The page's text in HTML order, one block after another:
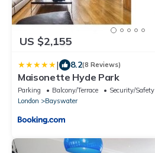
US $2,155
| 8.2(8 Reviews)
Maisonette Hyde Park
Parking Balcony/Terrace
Security/Safety
London
Bayswater